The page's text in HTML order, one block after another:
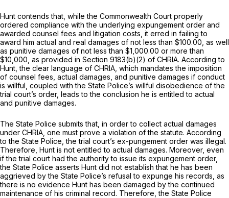
Hunt contends that, while the Commonwealth Court properly
ordered compliance with the underlying expungement order and
awarded counsel fees and litigation costs, it erred in failing to
award him actual and real damages of not less than $100.00, as well
as punitive damages of not less than $1,000.00 or more than
$10,000, as provided in Section 9183(b)(2) of CHRIA. According to
Hunt, the clear language of CHRIA, which mandates the imposition
of counsel fees, actual damages, and punitive damages if conduct
is willful, coupled with the State Police’s willful disobedience of the
trial court’s order, leads to the conclusion he is entitled to actual
and punitive damages.
The State Police submits that, in order to collect actual damages
under CHRIA, one must prove a violation of the statute. According
to the State Police, the trial court’s ex-pungement order was illegal.
Therefore, Hunt is not entitled to actual damages. Moreover, even
if the trial court had the authority to issue its expungement order,
the State Police asserts Hunt did not establish that he has been
aggrieved by the State Police’s refusal to expunge his records, as
there is no evidence Hunt has been damaged by the continued
maintenance of his criminal record. Therefore, the State Police